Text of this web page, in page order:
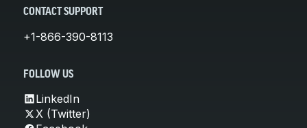
CONTACT SUPPORT
+1-866-390-8113
FOLLOW US
LinkedIn
X (Twitter)